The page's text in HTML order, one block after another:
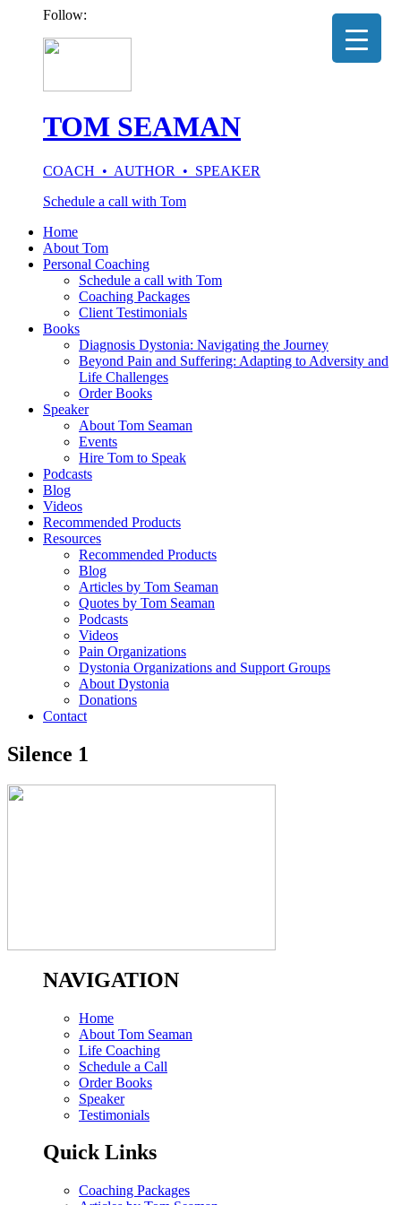
Follow:
TOM SEAMAN
COACH • AUTHOR • SPEAKER
Schedule a call with Tom
Home
About Tom
Personal Coaching
Schedule a call with Tom
Coaching Packages
Client Testimonials
Books
Diagnosis Dystonia: Navigating the Journey
Beyond Pain and Suffering: Adapting to Adversity and
Life Challenges
Order Books
Speaker
About Tom Seaman
Events
Hire Tom to Speak
Podcasts
Blog
Videos
Recommended Products
Resources
Recommended Products
Blog
Articles by Tom Seaman
Quotes by Tom Seaman
Podcasts
Videos
Pain Organizations
Dystonia Organizations and Support Groups
About Dystonia
Donations
Contact
Silence 1
NAVIGATION
Home
About Tom Seaman
Life Coaching
Schedule a Call
Order Books
Speaker
Testimonials
Quick Links
Coaching Packages